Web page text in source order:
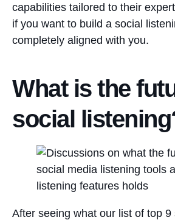
capabilities tailored to their
if you want to build a social
completely aligned with you.
What is the
social
After seeing what our list of top 9